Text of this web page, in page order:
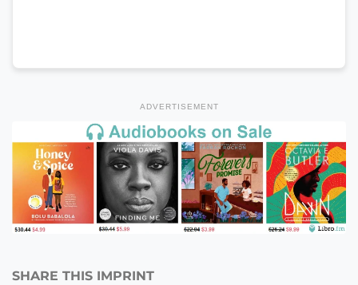
ADVERTISEMENT
SHARE THIS IMPRINT